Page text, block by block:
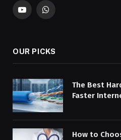
YouTubeWhatsApp
OUR PICKS
The Best
Faster
How to